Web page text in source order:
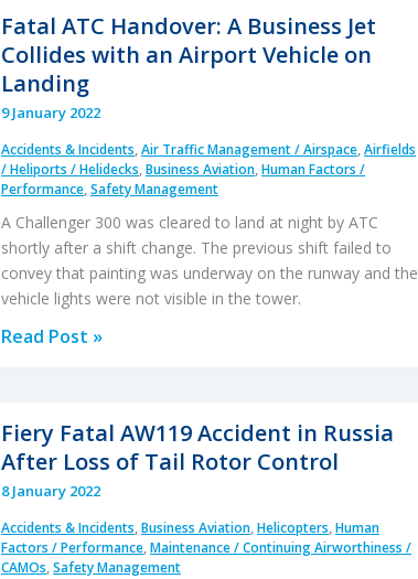
Marginal
Visibility
over
York
Ends
in
Tragedy
Fatal ATC Handover: A Business Jet
Collides with an Airport Vehicle on
Landing
9 January 2022
Accidents & Incidents,Air Traffic Management / Airspace,Airfields
/ Heliports / Helidecks,Business Aviation,Human Factors /
Performance,Safety Management
A Challenger 300 was cleared to land at night by ATC
shortly after a shift change. The previous shift failed to
convey that painting was underway on the runway and the
vehicle lights were not visible in the tower.
Fatal
A
Business
Collides
with
an
Read Post »
Fiery Fatal AW119 Accident in Russia
After Loss of Tail Rotor Control
8 January 2022
Accidents & Incidents,Business Aviation,Helicopters,Human
Factors / Performance,Maintenance / Continuing Airworthiness /
CAMOs,Safety Management